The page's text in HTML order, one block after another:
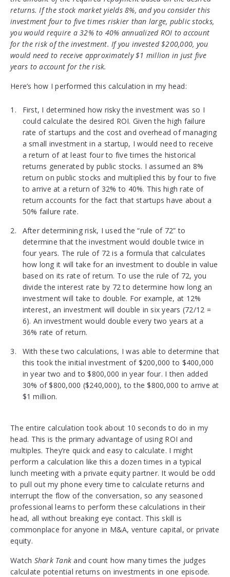
returns. If the stock market yields 8%, and you consider this
investment four to five times riskier than large, public stocks,
you would require a 32% to 40% annualized ROI to account
for the risk of the investment. If you invested $200,000, you
would need to receive approximately $1 million in just five
years to account for the risk.
Here’s how I performed this calculation in my head:
First, I determined how risky the investment was so I
could calculate the desired ROI. Given the high failure
rate of startups and the cost and overhead of managing
a small investment in a startup, I would need to receive
a return of at least four to five times the historical
returns generated by public stocks. I assumed an 8%
return on public stocks and multiplied this by four to five
to arrive at a return of 32% to 40%. This high rate of
return accounts for the fact that startups have about a
50% failure rate.
After determining risk, I used the “rule of 72” to
determine that the investment would double twice in
four years. The rule of 72 is a formula that calculates
how long it will take for an investment to double in value
based on its rate of return. To use the rule of 72, you
divide the interest rate by 72 to determine how long an
investment will take to double. For example, at 12%
interest, an investment will double in six years (72/12 =
6). An investment would double every two years at a
36% rate of return.
With these two calculations, I was able to determine that
this took the initial investment of $200,000 to $400,000
in year two and to $800,000 in year four. I then added
30% of $800,000 ($240,000), to the $800,000 to arrive at
$1 million.
The entire calculation took about 10 seconds to do in my
head. This is the primary advantage of using ROI and
multiples. They’re quick and easy to calculate. I might
perform a calculation like this a dozen times in a typical
lunch meeting with a private equity partner. It would be odd
to pull out my phone every time to calculate returns and
interrupt the flow of the conversation, so any seasoned
professional learns to perform these calculations in their
head, all without breaking eye contact. This skill is
commonplace for anyone in M&A, venture capital, or private
equity.
Watch Shark Tank and count how many times the judges
calculate potential returns on investments in one episode.